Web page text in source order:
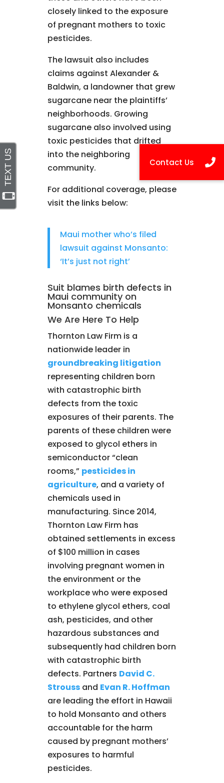
closely linked to the exposure
of pregnant mothers to toxic
pesticides.
The lawsuit also includes
claims against Alexander &
Baldwin, a landowner that grew
sugarcane near the plaintiffs’
neighborhoods. Growing
sugarcane also involved using
toxic pesticides that drifted
into the neighboring
community.
For additional coverage, please
visit the links below:
Maui mother who’s filed
lawsuit against Monsanto:
‘It’s just not right’
Suit blames birth defects in
Maui community on
Monsanto chemicals
We Are Here To Help
Thornton Law Firm is a
nationwide leader in
groundbreaking litigation
representing children born
with catastrophic birth
defects from the toxic
exposures of their parents. The
parents of these children were
exposed to glycol ethers in
semiconductor “clean
rooms,” pesticides in
agriculture, and a variety of
chemicals used in
manufacturing. Since 2014,
Thornton Law Firm has
obtained settlements in excess
of $100 million in cases
involving pregnant women in
the environment or the
workplace who were exposed
to ethylene glycol ethers, coal
ash, pesticides, and other
hazardous substances and
subsequently had children born
with catastrophic birth
defects. Partners David C.
Stroussand Evan R. Hoffman
are leading the effort in Hawaii
to hold Monsanto and others
accountable for the harm
caused by pregnant mothers’
exposures to harmful
pesticides.